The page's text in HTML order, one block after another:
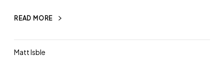
READ MORE
Matt Isble